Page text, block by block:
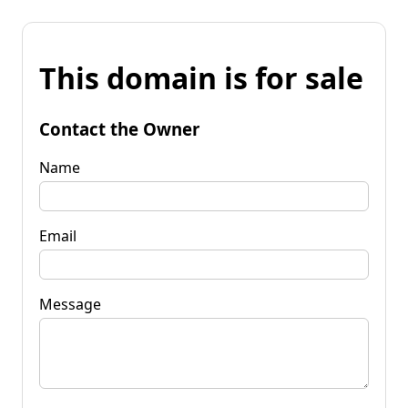
This domain is for sale
Contact the Owner
Name
Email
Message